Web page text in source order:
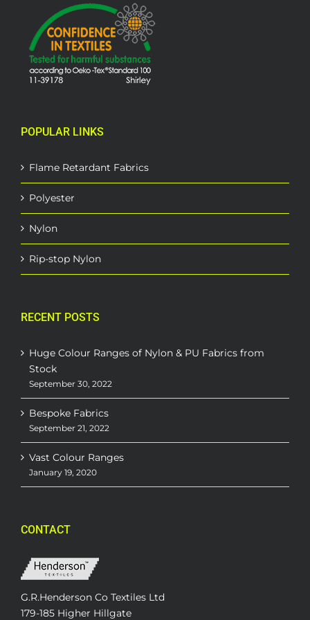
POPULAR LINKS
Flame Retardant Fabrics
Polyester
Nylon
Rip-stop Nylon
RECENT POSTS
Huge Colour Ranges of Nylon & PU Fabrics from
Stock
September 30, 2022
Bespoke Fabrics
September 21, 2022
Vast Colour Ranges
January 19, 2020
CONTACT
G.R.Henderson Co Textiles Ltd
179-185 Higher Hillgate